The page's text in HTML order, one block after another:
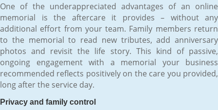
One of the underappreciated advantages of an online
memorial is the aftercare it provides – without any
additional effort from your team. Family members return
to the memorial to read new tributes, add anniversary
photos and revisit the life story. This kind of passive,
ongoing engagement with a memorial your business
recommended reflects positively on the care you provided,
long after the service day.
Privacy and family control